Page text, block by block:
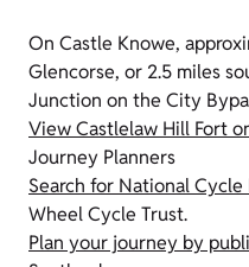
On Castle Knowe,
Glencorse, or 2.5 miles
Junction on the City
View Castlelaw Hill Fort
Journey Planners
Search for National
Wheel Cycle Trust.
Plan your journey by